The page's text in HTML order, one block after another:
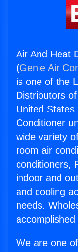
Air And Heat
(Genie Air
is one of the
Distributors
United
Conditioner
wide variety
room air
conditioners,
indoor and
and cooling
needs.
We are one